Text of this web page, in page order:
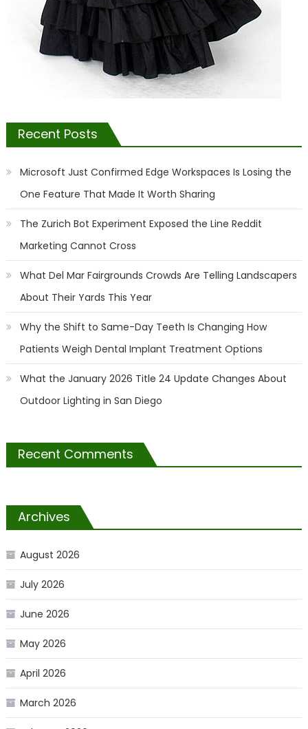
Recent Posts
Microsoft Just Confirmed Edge Workspaces Is Losing the
One Feature That Made It Worth Sharing
The Zurich Bot Experiment Exposed the Line Reddit
Marketing Cannot Cross
What Del Mar Fairgrounds Crowds Are Telling Landscapers
About Their Yards This Year
Why the Shift to Same-Day Teeth Is Changing How
Patients Weigh Dental Implant Treatment Options
What the January 2026 Title 24 Update Changes About
Outdoor Lighting in San Diego
Recent Comments
Archives
August 2026
July 2026
June 2026
May 2026
April 2026
March 2026